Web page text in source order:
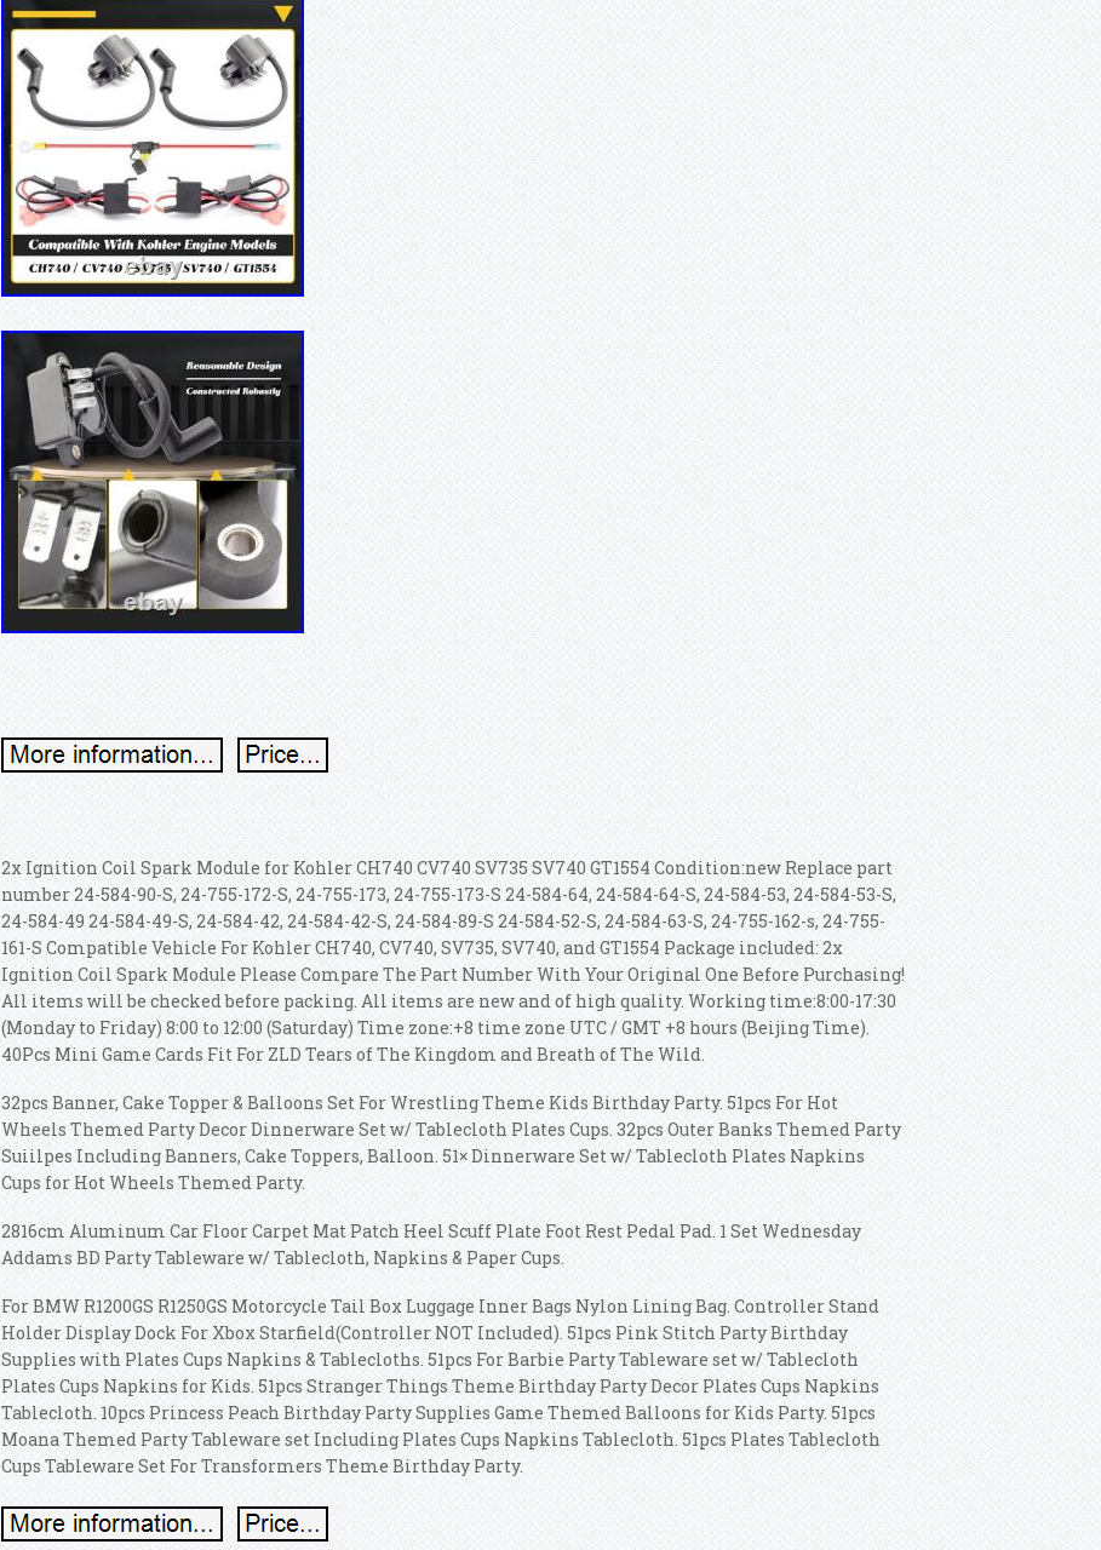
2x Ignition Coil Spark Module for Kohler CH740 CV740 SV735 SV740 GT1554 Condition:new Replace part
number 24-584-90-S, 24-755-172-S, 24-755-173, 24-755-173-S 24-584-64, 24-584-64-S, 24-584-53, 24-584-53-S,
24-584-49 24-584-49-S, 24-584-42, 24-584-42-S, 24-584-89-S 24-584-52-S, 24-584-63-S, 24-755-162-s, 24-755-
161-S Compatible Vehicle For Kohler CH740, CV740, SV735, SV740, and GT1554 Package included: 2x
Ignition Coil Spark Module Please Compare The Part Number With Your Original One Before Purchasing!
All items will be checked before packing. All items are new and of high quality. Working time:8:00-17:30
(Monday to Friday) 8:00 to 12:00 (Saturday) Time zone:+8 time zone UTC / GMT +8 hours (Beijing Time).
40Pcs Mini Game Cards Fit For ZLD Tears of The Kingdom and Breath of The Wild.
32pcs Banner, Cake Topper & Balloons Set For Wrestling Theme Kids Birthday Party. 51pcs For Hot
Wheels Themed Party Decor Dinnerware Set w/ Tablecloth Plates Cups. 32pcs Outer Banks Themed Party
Suiilpes Including Banners, Cake Toppers, Balloon. 51× Dinnerware Set w/ Tablecloth Plates Napkins
Cups for Hot Wheels Themed Party.
2816cm Aluminum Car Floor Carpet Mat Patch Heel Scuff Plate Foot Rest Pedal Pad. 1 Set Wednesday
Addams BD Party Tableware w/ Tablecloth, Napkins & Paper Cups.
For BMW R1200GS R1250GS Motorcycle Tail Box Luggage Inner Bags Nylon Lining Bag. Controller Stand
Holder Display Dock For Xbox Starfield(Controller NOT Included). 51pcs Pink Stitch Party Birthday
Supplies with Plates Cups Napkins & Tablecloths. 51pcs For Barbie Party Tableware set w/ Tablecloth
Plates Cups Napkins for Kids. 51pcs Stranger Things Theme Birthday Party Decor Plates Cups Napkins
Tablecloth. 10pcs Princess Peach Birthday Party Supplies Game Themed Balloons for Kids Party. 51pcs
Moana Themed Party Tableware set Including Plates Cups Napkins Tablecloth. 51pcs Plates Tablecloth
Cups Tableware Set For Transformers Theme Birthday Party.